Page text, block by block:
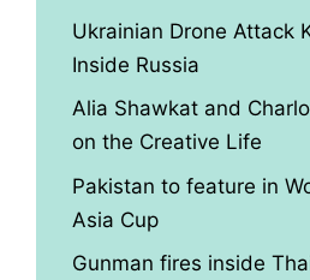
Ukrainian Drone Attack
Inside Russia
Alia Shawkat and
on the Creative Life
Pakistan to feature in
Asia Cup
Gunman fires inside